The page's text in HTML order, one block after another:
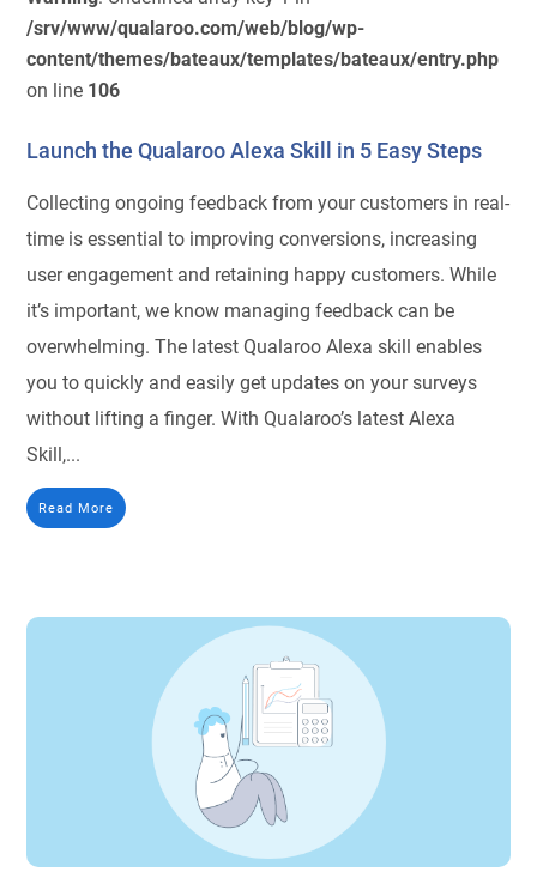
/srv/www/qualaroo.com/web/blog/wp-
content/themes/bateaux/templates/bateaux/entry.php
on line 106
Launch the Qualaroo Alexa Skill in 5 Easy Steps
Collecting ongoing feedback from your customers in real-
time is essential to improving conversions, increasing
user engagement and retaining happy customers. While
it’s important, we know managing feedback can be
overwhelming. The latest Qualaroo Alexa skill enables
you to quickly and easily get updates on your surveys
without lifting a finger. With Qualaroo’s latest Alexa
Skill,...
Read More